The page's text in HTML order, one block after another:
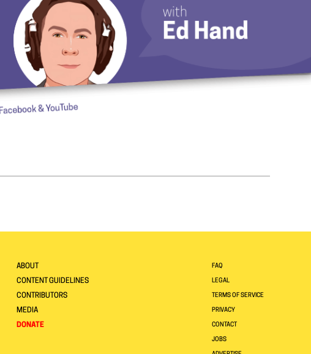
ABOUT
CONTENT GUIDELINES
CONTRIBUTORS
MEDIA
DONATE
FAQ
LEGAL
TERMS OF SERVICE
PRIVACY
CONTACT
JOBS